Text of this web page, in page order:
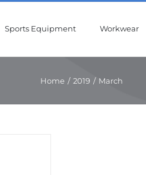
Sports Equipment Workwear
Home / 2019 / March